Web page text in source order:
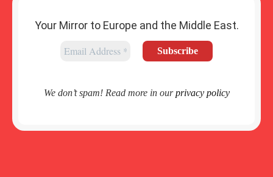
Your Mirror to Europe and the Middle East.
We don’t spam! Read more in ourprivacy policy